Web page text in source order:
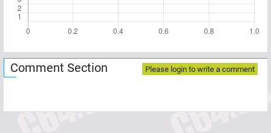
Comment Section Please login to write a comment